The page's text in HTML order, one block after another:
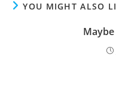
YOU MIGHT ALSO